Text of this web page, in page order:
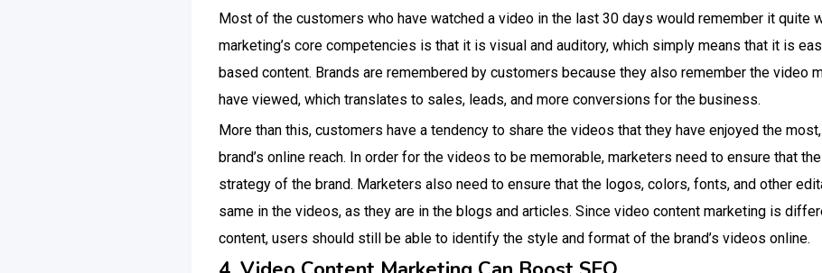
Most of the customers who have watched a video in the last 30 days would remember it quite
marketing’s core competencies is that it is visual and auditory, which simply means that it is
based content. Brands are remembered by customers because they also remember the video
have viewed, which translates to sales, leads, and more conversions for the business.
More than this, customers have a tendency to share the videos that they have enjoyed the
brand’s online reach. In order for the videos to be memorable, marketers need to ensure that
strategy of the brand. Marketers also need to ensure that the logos, colors, fonts, and other
same in the videos, as they are in the blogs and articles. Since video content marketing is
content, users should still be able to identify the style and format of the brand’s videos online.